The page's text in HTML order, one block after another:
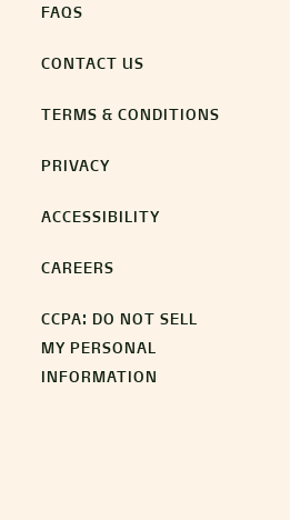
FAQS
CONTACT US
TERMS & CONDITIONS
PRIVACY
ACCESSIBILITY
CAREERS
CCPA: DO NOT SELL
MY PERSONAL
INFORMATION